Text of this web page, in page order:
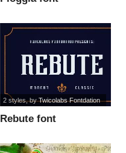
Rebute font
2 styles, byTwicolabs Fontdation